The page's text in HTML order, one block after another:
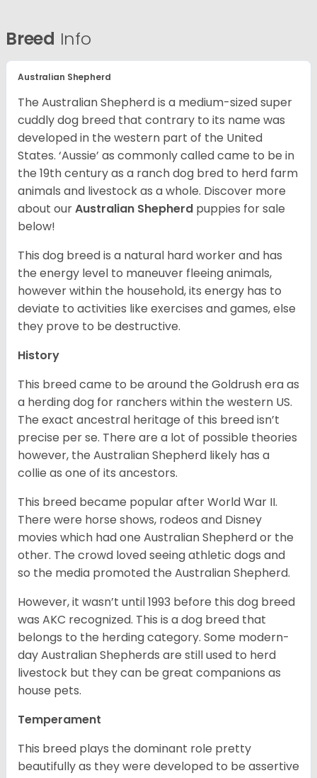
Breed Info
Australian Shepherd
The Australian Shepherd is a medium-sized super
cuddly dog breed that contrary to its name was
developed in the western part of the United
States. ‘Aussie’ as commonly called came to be in
the 19th century as a ranch dog bred to herd farm
animals and livestock as a whole. Discover more
about ourAustralian Shepherd puppies for sale
below!
This dog breed is a natural hard worker and has
the energy level to maneuver fleeing animals,
however within the household, its energy has to
deviate to activities like exercises and games, else
they prove to be destructive.
History
This breed came to be around the Goldrush era as
a herding dog for ranchers within the western US.
The exact ancestral heritage of this breed isn’t
precise per se. There are a lot of possible theories
however, the Australian Shepherd likely has a
collie as one of its ancestors.
This breed became popular after World War II.
There were horse shows, rodeos and Disney
movies which had one Australian Shepherd or the
other. The crowd loved seeing athletic dogs and
so the media promoted the Australian Shepherd.
However, it wasn’t until 1993 before this dog breed
was AKC recognized. This is a dog breed that
belongs to the herding category. Some modern-
day Australian Shepherds are still used to herd
livestock but they can be great companions as
house pets.
Temperament
This breed plays the dominant role pretty
beautifully as they were developed to be assertive